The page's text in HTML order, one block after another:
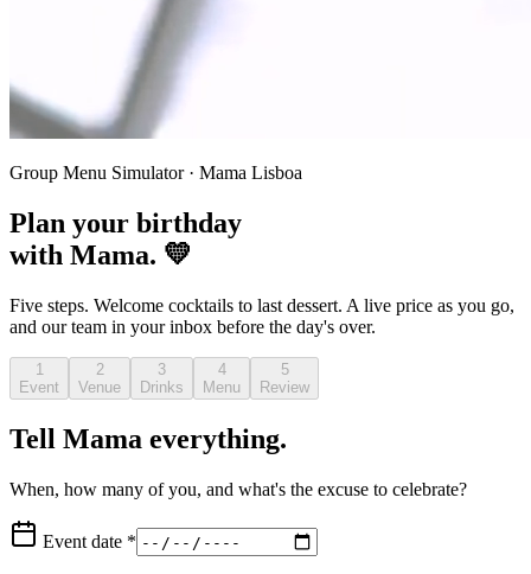
Group Menu Simulator · Mama Lisboa
Plan your birthday
with Mama. 💛
Five steps. Welcome cocktails to last dessert. A live price as you go,
and our team in your inbox before the day's over.
1
Event
2
Venue
3
Drinks
4
Menu
5
Review
Tell Mama everything.
When, how many of you, and what's the excuse to celebrate?
Event date *